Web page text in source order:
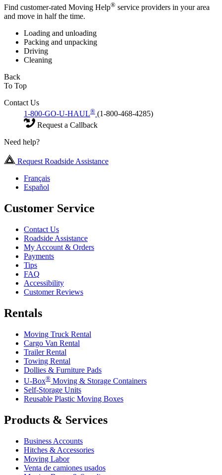
Find customer-rated Moving Help® service providers in your area
and move in half the time.
Loading and unloading
Packing and unpacking
Driving
Cleaning
Back
To Top
Contact Us
1-800-GO-U-HAUL® (1-800-468-4285)
Request a Callback
Need help?
Request Roadside Assistance
Français
Español
Customer Service
Contact Us
Roadside Assistance
My Account & Orders
Payments
Tips
FAQ
Accessibility
Customer Reviews
Rentals
Moving Truck Rental
Cargo Van Rental
Trailer Rental
Towing Rental
Dollies & Furniture Pads
U-Box® Moving & Storage Containers
Self-Storage Units
Reusable Plastic Moving Boxes
Products & Services
Business Accounts
Hitches & Accessories
Moving Labor
Venta de camiones usados